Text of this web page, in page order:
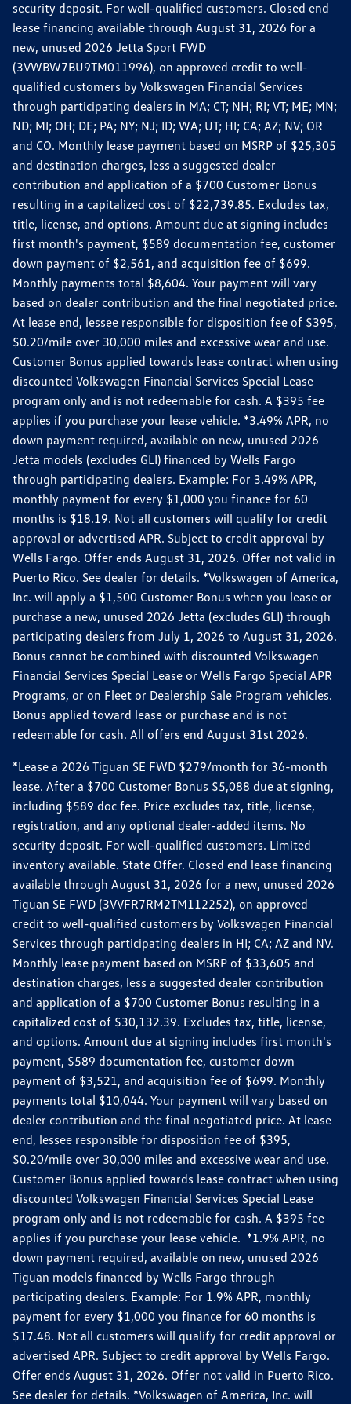
security deposit. For well-qualified customers. Closed end
lease financing available through August 31, 2026 for a
new, unused 2026 Jetta Sport FWD
(3VWBW7BU9TM011996), on approved credit to well-
qualified customers by Volkswagen Financial Services
through participating dealers in MA; CT; NH; RI; VT; ME; MN;
ND; MI; OH; DE; PA; NY; NJ; ID; WA; UT; HI; CA; AZ; NV; OR
and CO. Monthly lease payment based on MSRP of $25,305
and destination charges, less a suggested dealer
contribution and application of a $700 Customer Bonus
resulting in a capitalized cost of $22,739.85. Excludes tax,
title, license, and options. Amount due at signing includes
first month's payment, $589 documentation fee, customer
down payment of $2,561, and acquisition fee of $699.
Monthly payments total $8,604. Your payment will vary
based on dealer contribution and the final negotiated price.
At lease end, lessee responsible for disposition fee of $395,
$0.20/mile over 30,000 miles and excessive wear and use.
Customer Bonus applied towards lease contract when using
discounted Volkswagen Financial Services Special Lease
program only and is not redeemable for cash. A $395 fee
applies if you purchase your lease vehicle. *3.49% APR, no
down payment required, available on new, unused 2026
Jetta models (excludes GLI) financed by Wells Fargo
through participating dealers. Example: For 3.49% APR,
monthly payment for every $1,000 you finance for 60
months is $18.19. Not all customers will qualify for credit
approval or advertised APR. Subject to credit approval by
Wells Fargo. Offer ends August 31, 2026. Offer not valid in
Puerto Rico. See dealer for details. *Volkswagen of America,
Inc. will apply a $1,500 Customer Bonus when you lease or
purchase a new, unused 2026 Jetta (excludes GLI) through
participating dealers from July 1, 2026 to August 31, 2026.
Bonus cannot be combined with discounted Volkswagen
Financial Services Special Lease or Wells Fargo Special APR
Programs, or on Fleet or Dealership Sale Program vehicles.
Bonus applied toward lease or purchase and is not
redeemable for cash. All offers end August 31st 2026.
*Lease a 2026 Tiguan SE FWD $279/month for 36-month
lease. After a $700 Customer Bonus $5,088 due at signing,
including $589 doc fee. Price excludes tax, title, license,
registration, and any optional dealer-added items. No
security deposit. For well-qualified customers. Limited
inventory available. State Offer. Closed end lease financing
available through August 31, 2026 for a new, unused 2026
Tiguan SE FWD (3VVFR7RM2TM112252), on approved
credit to well-qualified customers by Volkswagen Financial
Services through participating dealers in HI; CA; AZ and NV.
Monthly lease payment based on MSRP of $33,605 and
destination charges, less a suggested dealer contribution
and application of a $700 Customer Bonus resulting in a
capitalized cost of $30,132.39. Excludes tax, title, license,
and options. Amount due at signing includes first month's
payment, $589 documentation fee, customer down
payment of $3,521, and acquisition fee of $699. Monthly
payments total $10,044. Your payment will vary based on
dealer contribution and the final negotiated price. At lease
end, lessee responsible for disposition fee of $395,
$0.20/mile over 30,000 miles and excessive wear and use.
Customer Bonus applied towards lease contract when using
discounted Volkswagen Financial Services Special Lease
program only and is not redeemable for cash. A $395 fee
applies if you purchase your lease vehicle. *1.9% APR, no
down payment required, available on new, unused 2026
Tiguan models financed by Wells Fargo through
participating dealers. Example: For 1.9% APR, monthly
payment for every $1,000 you finance for 60 months is
$17.48. Not all customers will qualify for credit approval or
advertised APR. Subject to credit approval by Wells Fargo.
Offer ends August 31, 2026. Offer not valid in Puerto Rico.
See dealer for details. *Volkswagen of America, Inc. will